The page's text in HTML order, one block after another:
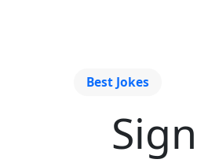
Best Jokes